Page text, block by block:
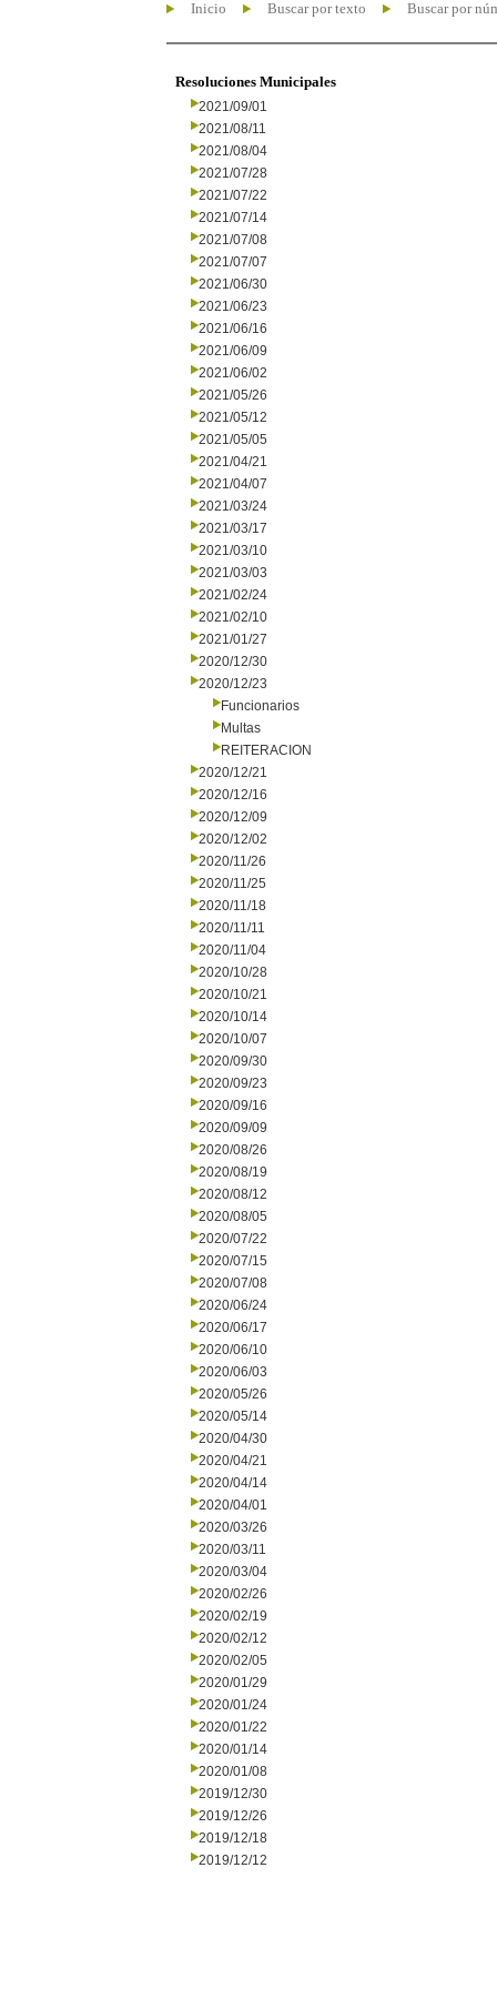
Inicio Buscar por texto Buscar por
Resoluciones Municipales
2021/09/01
2021/08/11
2021/08/04
2021/07/28
2021/07/22
2021/07/14
2021/07/08
2021/07/07
2021/06/30
2021/06/23
2021/06/16
2021/06/09
2021/06/02
2021/05/26
2021/05/12
2021/05/05
2021/04/21
2021/04/07
2021/03/24
2021/03/17
2021/03/10
2021/03/03
2021/02/24
2021/02/10
2021/01/27
2020/12/30
2020/12/23
Funcionarios
Multas
REITERACION
2020/12/21
2020/12/16
2020/12/09
2020/12/02
2020/11/26
2020/11/25
2020/11/18
2020/11/11
2020/11/04
2020/10/28
2020/10/21
2020/10/14
2020/10/07
2020/09/30
2020/09/23
2020/09/16
2020/09/09
2020/08/26
2020/08/19
2020/08/12
2020/08/05
2020/07/22
2020/07/15
2020/07/08
2020/06/24
2020/06/17
2020/06/10
2020/06/03
2020/05/26
2020/05/14
2020/04/30
2020/04/21
2020/04/14
2020/04/01
2020/03/26
2020/03/11
2020/03/04
2020/02/26
2020/02/19
2020/02/12
2020/02/05
2020/01/29
2020/01/24
2020/01/22
2020/01/14
2020/01/08
2019/12/30
2019/12/26
2019/12/18
2019/12/12